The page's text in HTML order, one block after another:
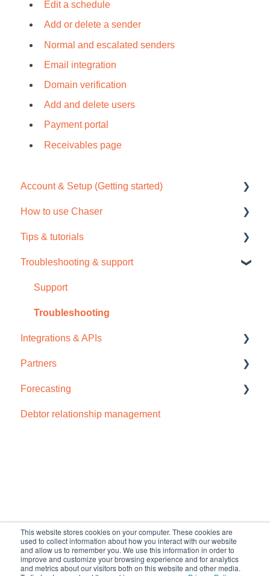
This website stores cookies on your computer. These cookies are
used to collect information about how you interact with our website
and allow us to remember you. We use this information in order to
improve and customize your browsing experience and for analytics
and metrics about our visitors both on this website and other media.
Edit a schedule
Add or delete a sender
Normal and escalated senders
Email integration
Domain verification
Add and delete users
Payment portal
Receivables page
Account & Setup (Getting started)
Free trial
Tour / Quick start guide
Setup task list
Settings
Subscription
Browser compatability
Privacy and security
How to use Chaser
Chaser Pay
Collections
Credit check
Dashboard
Email
Payment portal
Receivables
Reports
Late payment fees
Forecasting
Tips & tutorials
Tips
Video tutorials
Troubleshooting & support
Support
Troubleshooting
Integrations & APIs
Accounts IQ
Chaser import
Dynamics 365
Sage Business Cloud Accounting
Sage Intacct
Partners
How to sign up
Forecasting
Cash flow forecast
Debtor relationship management